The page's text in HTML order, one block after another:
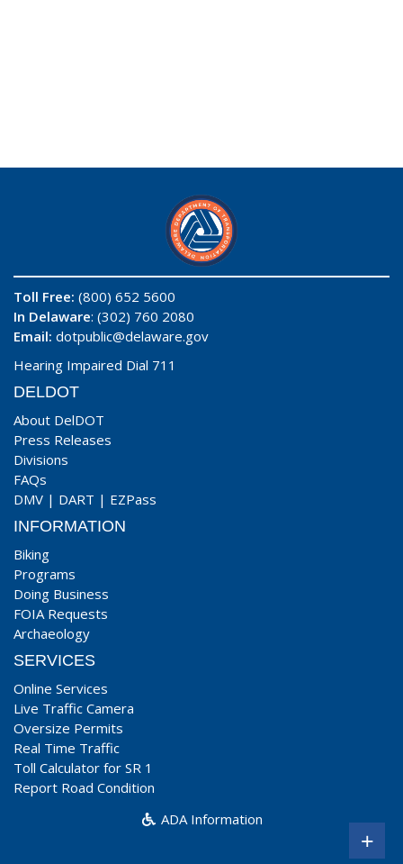
Toll Free: (800) 652 5600
In Delaware: (302) 760 2080
Email: dotpublic@delaware.gov
Hearing Impaired Dial 711
DELDOT
About DelDOT
Press Releases
Divisions
FAQs
DMV | DART | EZPass
INFORMATION
Biking
Programs
Doing Business
FOIA Requests
Archaeology
SERVICES
Online Services
Live Traffic Camera
Oversize Permits
Real Time Traffic
Toll Calculator for SR 1
Report Road Condition
ADA Information
+